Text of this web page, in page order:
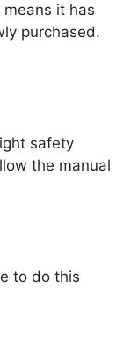
it has
purchased.
safety
the manual
to do this